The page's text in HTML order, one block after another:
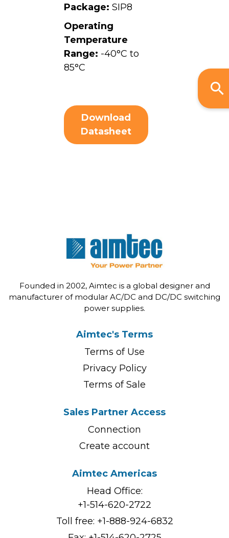
Package: SIP8
Operating
Temperature
Range: -40°C to
85°C
Download
Datasheet
Founded in 2002, Aimtec is a global designer and
manufacturer of modular AC/DC and DC/DC switching
power supplies.
Aimtec's Terms
Terms of Use
Privacy Policy
Terms of Sale
Sales Partner Access
Connection
Create account
Aimtec Americas
Head Office:
+1-514-620-2722
Toll free: +1-888-924-6832